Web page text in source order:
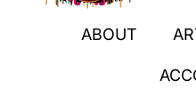
ABOUT